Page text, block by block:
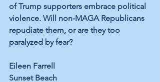
of Trump supporters embrace political
violence. Will non-MAGA Republicans
repudiate them, or are they too
paralyzed by fear?
Eileen Farrell
Sunset Beach